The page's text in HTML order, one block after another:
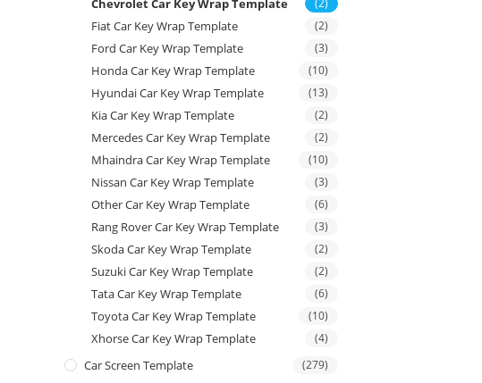
Chevrolet Car Key Wrap Template (2)
Fiat Car Key Wrap Template (2)
Ford Car Key Wrap Template (3)
Honda Car Key Wrap Template (10)
Hyundai Car Key Wrap Template (13)
Kia Car Key Wrap Template (2)
Mercedes Car Key Wrap Template (2)
Mhaindra Car Key Wrap Template (10)
Nissan Car Key Wrap Template (3)
Other Car Key Wrap Template (6)
Rang Rover Car Key Wrap Template (3)
Skoda Car Key Wrap Template (2)
Suzuki Car Key Wrap Template (2)
Tata Car Key Wrap Template (6)
Toyota Car Key Wrap Template (10)
Xhorse Car Key Wrap Template (4)
Car Screen Template (279)